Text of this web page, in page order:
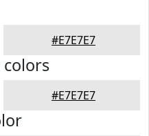
#E7E7E7
colors
#E7E7E7